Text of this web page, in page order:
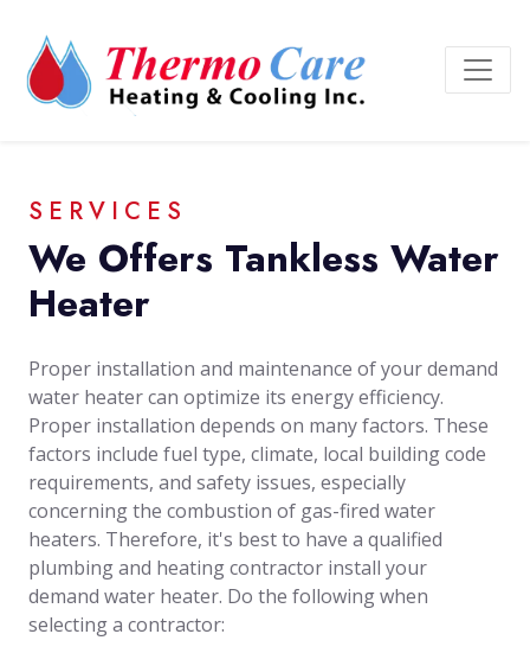
SERVICES
We Offers Tankless Water
Heater
Proper installation and maintenance of your demand
water heater can optimize its energy efficiency.
Proper installation depends on many factors. These
factors include fuel type, climate, local building code
requirements, and safety issues, especially
concerning the combustion of gas-fired water
heaters. Therefore, it's best to have a qualified
plumbing and heating contractor install your
demand water heater. Do the following when
selecting a contractor: